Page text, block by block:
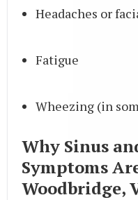
Headaches or
Fatigue
Wheezing (in
Why Sinus
Symptoms
Woodbridge,